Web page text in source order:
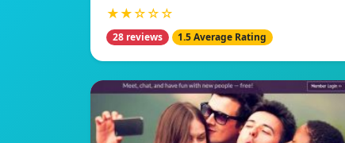
★★☆☆☆
28 reviews 1.5 Average Rating